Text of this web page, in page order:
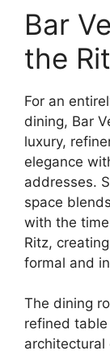
Bar
the
For an
dining, Bar
luxury,
elegance
addresses.
space
with the
Ritz,
formal and
The dining
refined